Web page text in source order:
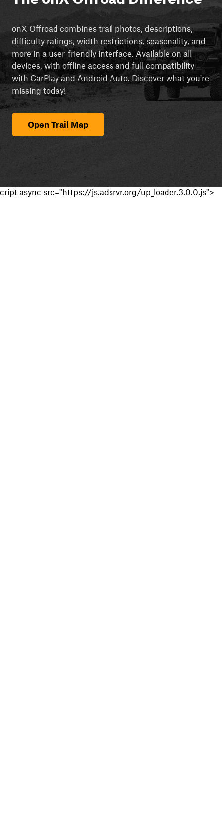
onX Offroad combines trail photos, descriptions,
difficulty ratings, width restrictions, seasonality, and
more in a user-friendly interface. Available on all
devices, with offline access and full compatibility
with CarPlay and Android Auto. Discover what you're
missing today!
Open Trail Map
cript async src="https://js.adsrvr.org/up_loader.3.0.0.js">